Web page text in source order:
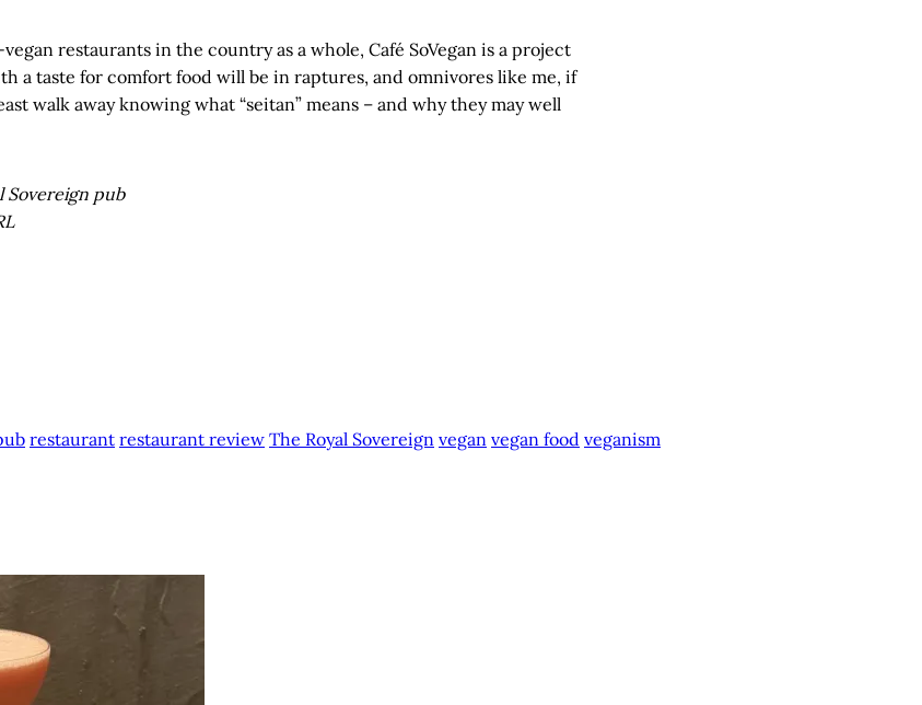
restaurants in the country as a whole, Café SoVegan is a project
a taste for comfort food will be in raptures, and omnivores like me, if
walk away knowing what “seitan” means – and why they may well
Sovereign pub
restaurant restaurant review The Royal Sovereign vegan vegan food veganism